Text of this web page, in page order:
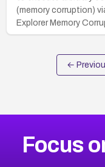
(memory corruption)
Explorer Memory
←
Focus